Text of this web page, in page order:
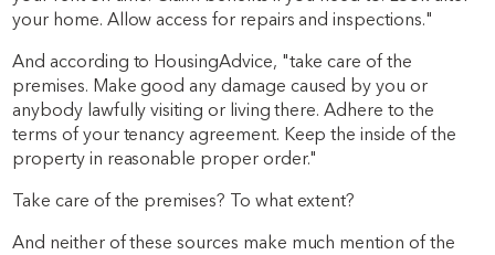
your home. Allow access for repairs and inspections."
And according to HousingAdvice, "take care of the
premises. Make good any damage caused by you or
anybody lawfully visiting or living there. Adhere to the
terms of your tenancy agreement. Keep the inside of the
property in reasonable proper order."
Take care of the premises? To what extent?
And neither of these sources make much mention of the